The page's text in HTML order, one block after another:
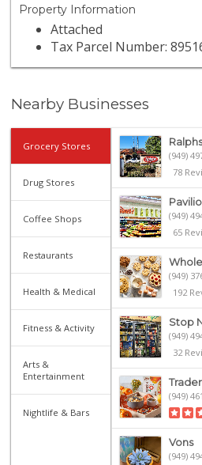
Property Information
Attached
Tax Parcel Number:
Nearby Businesses
Grocery Stores
Drug Stores
Coffee Shops
Restaurants
Health & Medical
Fitness & Activity
Arts &
Entertainment
Nightlife & Bars
Ralphs
(949)
78
(949)
65
(949)
192
Stop
(949)
32
(949)
Vons
(949)